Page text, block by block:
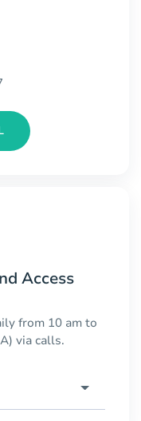
Access
from 10 am to
via calls.